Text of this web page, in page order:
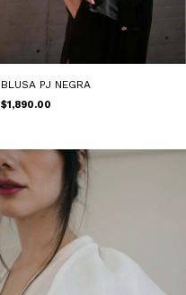
BLUSA PJ NEGRA
$1,890.00